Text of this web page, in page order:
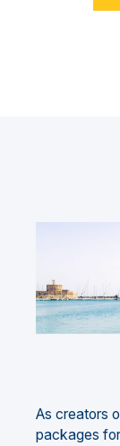
As creators
packages